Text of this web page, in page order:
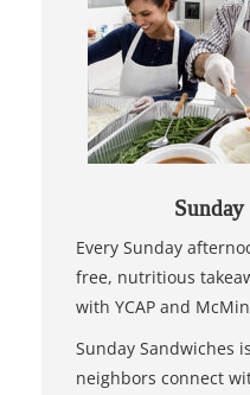
Sunday
Every Sunday
free, nutritious
with YCAP and
Sunday Sandwiches
neighbors connect